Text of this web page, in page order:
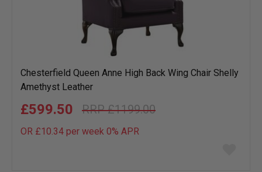
Chesterfield Queen Anne High Back Wing Chair Shelly
Amethyst Leather
£1199.00
£599.50
OR £10.34 per week 0% APR